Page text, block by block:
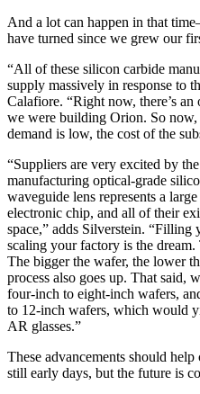
And a lot can happen in that
have turned since we grew our
“All of these silicon carbide
supply massively in response to
Calafiore. “Right now, there’s
we were building Orion. So now,
demand is low, the cost of the
“Suppliers are very excited by
manufacturing optical-grade
waveguide lens represents a
electronic chip, and all of their
space,” adds Silverstein. “Filling
scaling your factory is the
The bigger the wafer, the lower
process also goes up. That said,
four-inch to eight-inch wafers,
to 12-inch wafers, which would
AR glasses.”
These advancements should
still early days, but the future is